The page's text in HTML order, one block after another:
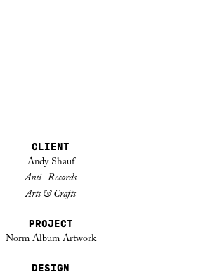
CLIENT
Andy Shauf
Anti- Records
Arts & Crafts
PROJECT
Norm Album Artwork
DESIGN